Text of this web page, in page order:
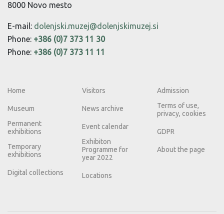
8000 Novo mesto
E-mail: dolenjski.muzej@dolenjskimuzej.si
Phone: +386 (0)7 373 11 30
Phone: +386 (0)7 373 11 11
Home
Museum
Permanent
exhibitions
Temporary
exhibitions
Digital collections
Visitors
News archive
Event calendar
Exhibiton
Programme for
year 2022
Locations
Admission
Terms of use,
privacy, cookies
GDPR
About the page